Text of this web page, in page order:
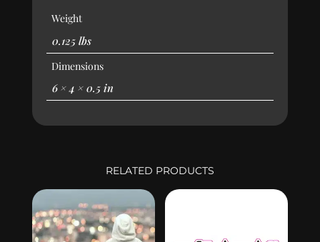
Weight
0.125 lbs
Dimensions
6 × 4 × 0.5 in
RELATED PRODUCTS